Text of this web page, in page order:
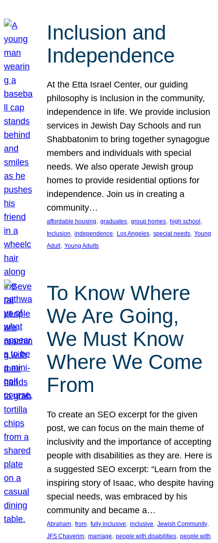
Inclusion and
Independence
At the Etta Israel Center, our guiding
philosophy is Inclusion in the community,
independence in life. We provide inclusion
services in Jewish Day Schools and run
Shabbatonim to bring together synagogue
members and individuals with special
needs. We also operate Jewish group
homes to provide residential options for
independence. Join us in creating a
community…
affordable housing, graduates, group homes, high school
Inclusion, independence, Los Angeles, special needs, Young
Adult, Young Adults
To Know Where
We Are Going,
We Must Know
Where We Come
From
To create an SEO excerpt for the given
post, we can focus on the main theme of
inclusivity and the importance of accepting
people with disabilities as they are. Here is
a suggested SEO excerpt: “Learn from the
inspiring story of Isaac, who despite having
special needs, was embraced by his
community and became a…
Abraham, from, fully inclusive, inclusive, Jewish Community
JFS Chaverim, marriage, people with disabilities, people with